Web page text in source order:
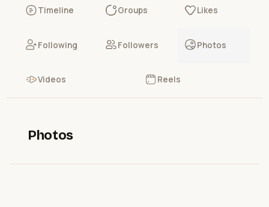
Timeline Groups Likes
Following Followers Photos
Videos Reels
Photos